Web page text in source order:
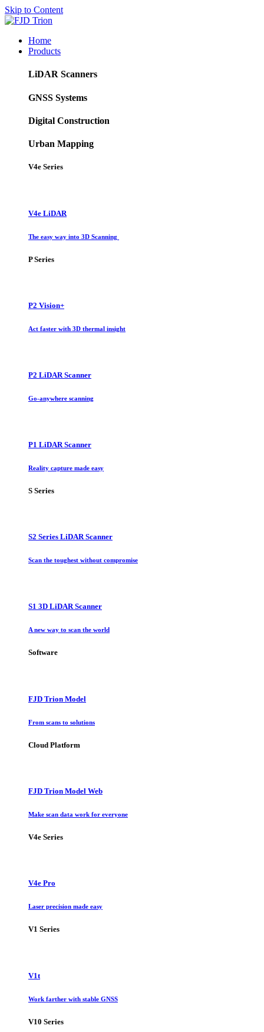
Skip to Content
Home
Products
LiDAR Scanners
GNSS Systems
Digital Construction
Urban Mapping
V4e Series
V4e LiDAR
The easy way into 3D Scanning
P Series
P2 Vision+
Act faster with 3D thermal insight
P2 LiDAR Scanner
Go-anywhere scanning
P1 LiDAR Scanner
Reality capture made easy
S Series
S2 Series LiDAR Scanner
Scan the toughest without compromise
S1 3D LiDAR Scanner
A new way to scan the world
Software
FJD Trion Model
From scans to solutions
Cloud Platform
FJD Trion Model Web
Make scan data work for everyone
V4e Series
V4e Pro
Laser precision made easy
V1 Series
V1t
Work farther with stable GNSS
V10 Series